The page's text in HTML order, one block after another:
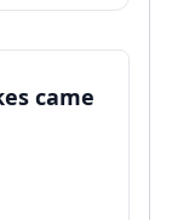
came